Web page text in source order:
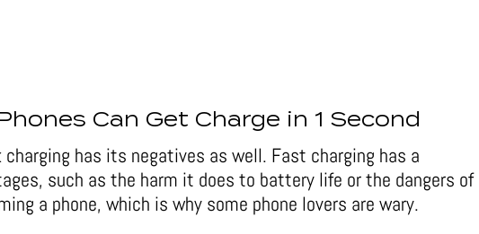
Can Get Charge in 1 Second
has its negatives as well. Fast charging has a
such as the harm it does to battery life or the dangers of
a phone, which is why some phone lovers are wary.